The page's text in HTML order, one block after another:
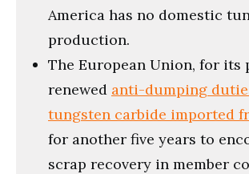
America has no domestic
production.
The European Union, for its
renewed anti-dumping
tungsten carbide imported
for another five years to
scrap recovery in member